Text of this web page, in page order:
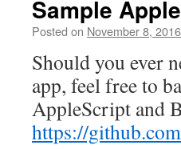
Sample
Posted on November 8, 2016
Should you ever
app, feel free to
AppleScript and
https://